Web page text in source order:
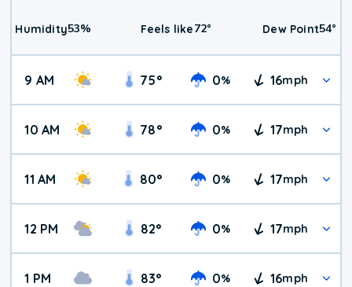
Humidity53% Feels like72° Dew Point54°
9 AM 75° 0% 16mph
10 AM 78° 0% 17mph
11 AM 80° 0% 17mph
12 PM 82° 0% 17mph
1 PM 83° 0% 16mph